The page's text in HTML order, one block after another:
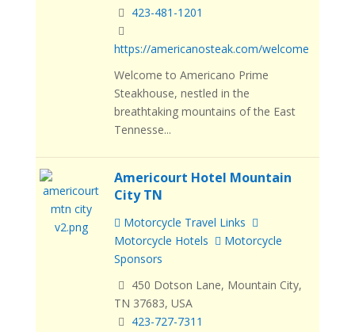
423-481-1201
https://americanosteak.com/welcome
Welcome to Americano Prime
Steakhouse, nestled in the
breathtaking mountains of the East
Tennesse...
Americourt Hotel Mountain
City TN
Motorcycle Travel Links
Motorcycle Hotels
Motorcycle
Sponsors
450 Dotson Lane, Mountain City,
TN 37683, USA
423-727-7311